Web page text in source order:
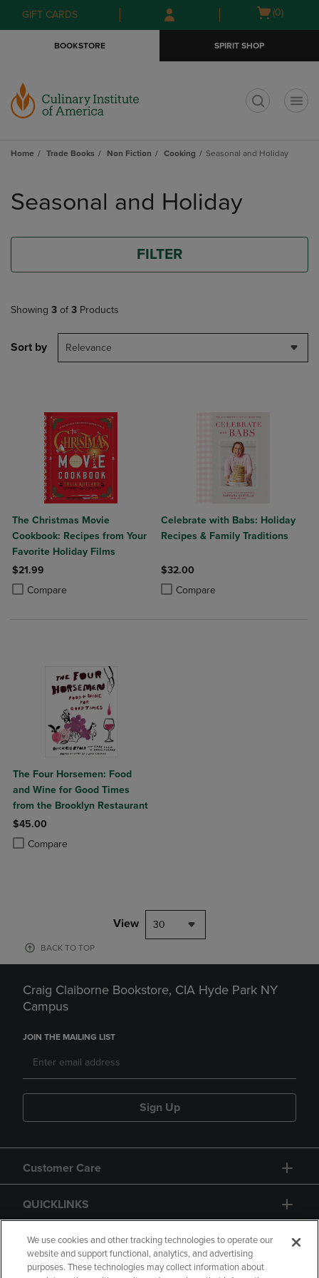
Skip
to
Skip
to
menu
GIFT CARDS
Open
(0)
BOOKSTORE SPIRIT SHOP
Home Trade Books Non Fiction Cooking Seasonal and Holiday
products
Seasonal and Holiday
FILTER
Showing 3 of 3 Products
Sort by Relevance
The Christmas Movie
Cookbook: Recipes from Your
Favorite Holiday Films
$21.99
Compare
Product added, Select 2 to 4 Products to Compare, Items added for
Product removed, Select 2 to 4 Products to Compare, Items added
Celebrate with Babs: Holiday
Recipes & Family Traditions
$32.00
Compare
Product added, Select 2 to 4
Product removed, Select 2 to 4
The Four Horsemen: Food
and Wine for Good Times
from the Brooklyn Restaurant
$45.00
Compare
Product added, Select 2 to 4 Products to Compare, Items added for
Product removed, Select 2 to 4 Products to Compare, Items added
View 30
BACK TO TOP
Craig Claiborne Bookstore, CIA Hyde Park NY
Campus
JOIN THE MAILING LIST
Sign Up
Customer Care
QUICKLINKS
GIFT CARD
We use cookies and other tracking technologies to operate our
website and support functional, analytics, and advertising
purposes. These technologies may collect information about